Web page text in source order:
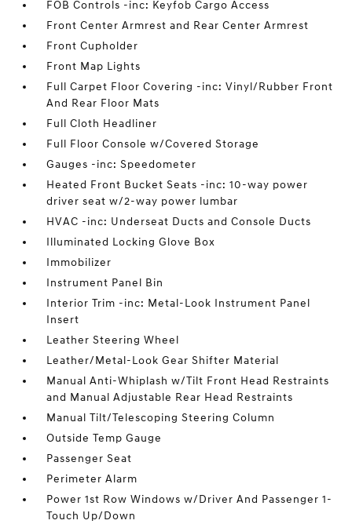
FOB Controls -inc: Keyfob Cargo Access
Front Center Armrest and Rear Center Armrest
Front Cupholder
Front Map Lights
Full Carpet Floor Covering -inc: Vinyl/Rubber Front
And Rear Floor Mats
Full Cloth Headliner
Full Floor Console w/Covered Storage
Gauges -inc: Speedometer
Heated Front Bucket Seats -inc: 10-way power
driver seat w/2-way power lumbar
HVAC -inc: Underseat Ducts and Console Ducts
Illuminated Locking Glove Box
Immobilizer
Instrument Panel Bin
Interior Trim -inc: Metal-Look Instrument Panel
Insert
Leather Steering Wheel
Leather/Metal-Look Gear Shifter Material
Manual Anti-Whiplash w/Tilt Front Head Restraints
and Manual Adjustable Rear Head Restraints
Manual Tilt/Telescoping Steering Column
Outside Temp Gauge
Passenger Seat
Perimeter Alarm
Power 1st Row Windows w/Driver And Passenger 1-
Touch Up/Down